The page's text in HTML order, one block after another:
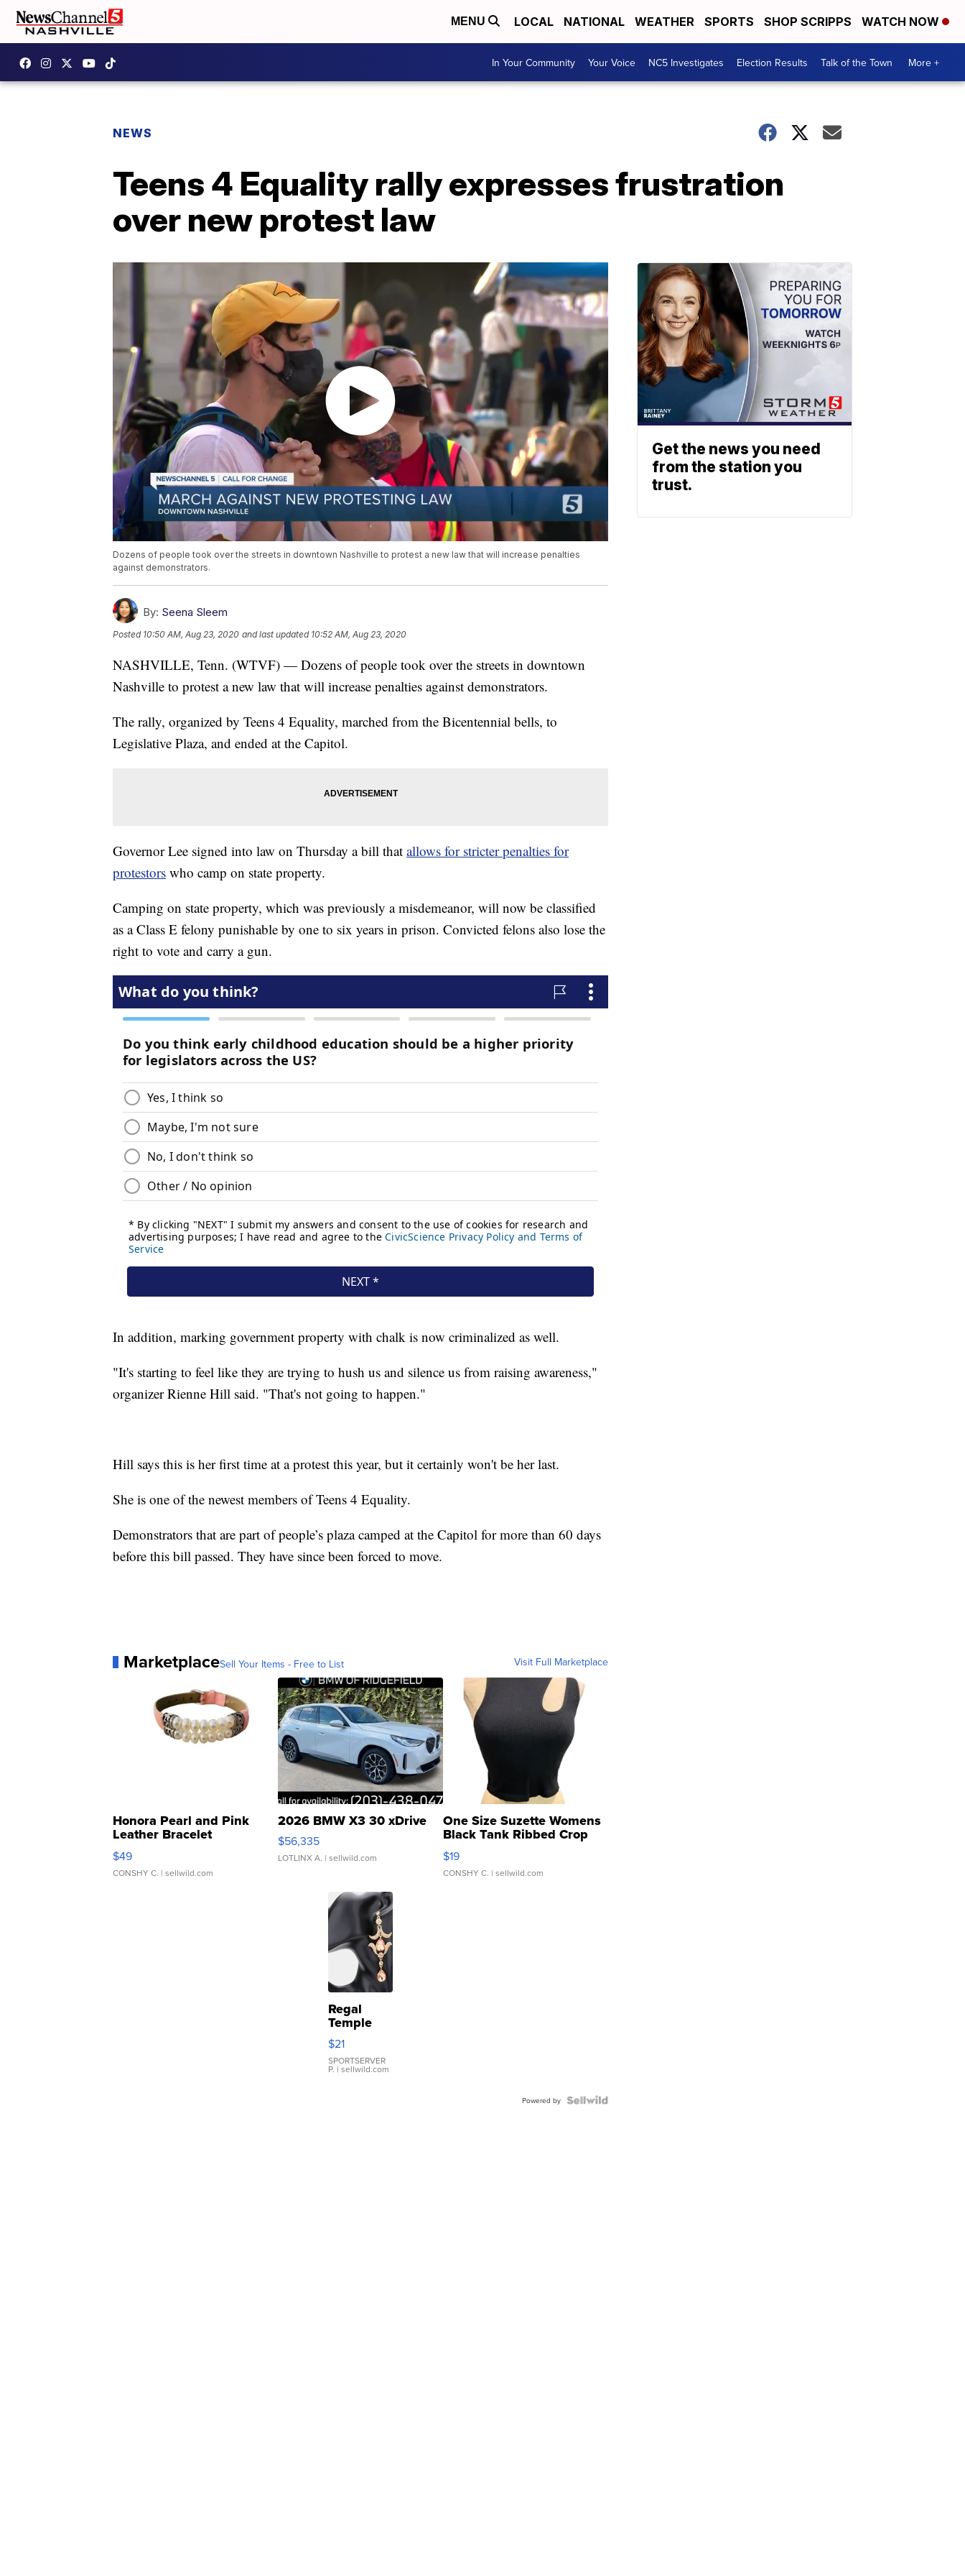
MENU LOCAL NATIONAL WEATHER SPORTS SHOP SCRIPPS WATCH NOW
In Your Community Your Voice NC5 Investigates Election Results Talk of the Town More +
NEWS
Teens 4 Equality rally expresses frustration
over new protest law
Dozens of people took over the streets in downtown Nashville to protest a new law that will increase penalties
against demonstrators.
By: Seena Sleem
Posted 10:50 AM, Aug 23, 2020 and last updated 10:52 AM, Aug 23, 2020
NASHVILLE, Tenn. (WTVF) — Dozens of people took over the streets in downtown
Nashville to protest a new law that will increase penalties against demonstrators.
The rally, organized by Teens 4 Equality, marched from the Bicentennial bells, to
Legislative Plaza, and ended at the Capitol.
Governor Lee signed into law on Thursday a bill that allows for stricter penalties for
protestors who camp on state property.
Camping on state property, which was previously a misdemeanor, will now be classified
as a Class E felony punishable by one to six years in prison. Convicted felons also lose the
right to vote and carry a gun.
In addition, marking government property with chalk is now criminalized as well.
"It's starting to feel like they are trying to hush us and silence us from raising awareness,"
organizer Rienne Hill said. "That's not going to happen."
Hill says this is her first time at a protest this year, but it certainly won't be her last.
She is one of the newest members of Teens 4 Equality.
Demonstrators that are part of people’s plaza camped at the Capitol for more than 60 days
before this bill passed. They have since been forced to move.
MarketplaceSell Your Items - Free to List Visit Full Marketplace
Honora Pearl and Pink
Leather Bracelet
Adjustable Buckle Clo...
$49
CONSHY C. | sellwild.com
2026 BMW X3 30 xDrive
$56,335
LOTLINX A. | sellwild.com
One Size Suzette Womens
Black Tank Ribbed Crop
Asymmetrical ...
$19
CONSHY C. | sellwild.com
Regal
Temple
Droplet
Earrings
$21
SPORTSERVER
P. | sellwild.com
Powered by
Get the news you need
from the station you
trust.